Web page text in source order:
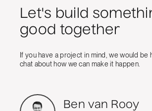
Let's build
good together
If you have a project in mind, we would be
chat about how we can make it happen.
Ben van Rooy